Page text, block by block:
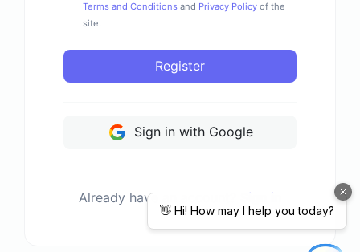
Terms and Conditions and Privacy Policy of the
site.
Register
Sign in with Google
Already have an account?Sign in